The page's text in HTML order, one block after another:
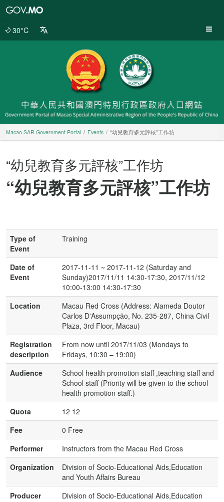
30°C
Macao SAR Government Portal Events “幼兒教育多元評核”工作坊
“幼兒教育多元評核”工作坊
“幼兒教育多元評核”工作坊
Type of
Event
Training
Date of
Event
2017-11-11 ~ 2017-11-12 (Saturday and
Sunday)2017/11/11 14:30-17:30, 2017/11/12
10:00-13:00 14:30-17:30
Location
Macau Red Cross (Address: Alameda Doutor
Carlos D'Assumpção, No. 235-287, China Civil
Plaza, 3rd Floor, Macau)
Registration
description
From now until 2017/11/03 (Mondays to
Fridays, 10:30 – 19:00)
Audience
School health promotion staff ,teaching staff and
School staff (Priority will be given to the school
health promotion staff.)
Quota
12 12
Fee
0 Free
Performer
Instructors from the Macau Red Cross
Organization
Division of Socio-Educational Aids,Education
and Youth Affairs Bureau
Producer
Division of Socio-Educational Aids,Education